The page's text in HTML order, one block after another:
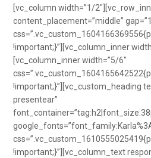
[vc_column width=”1/
content_placement=”middle”
!important;}”][vc_column_inner
[vc_column_inner width=”5/6″
!important;}”][vc_custom_heading
presentear”
!important;}”][vc_column_text